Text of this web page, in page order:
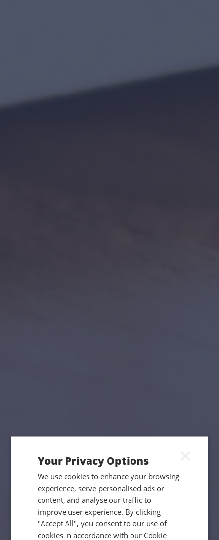
Your Privacy Options
We use cookies to enhance your browsing
experience, serve personalised ads or
content, and analyse our traffic to
improve user experience. By clicking
"Accept All", you consent to our use of
cookies in accordance with our Cookie